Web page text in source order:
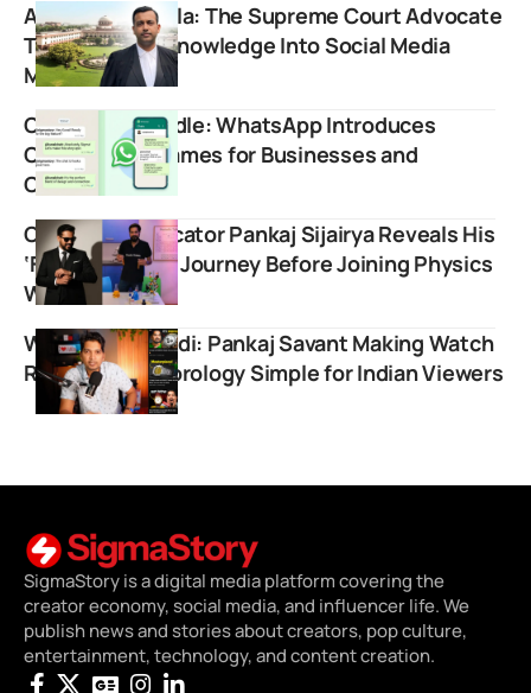
Amish Aggarwala: The Supreme Court Advocate
Turning Legal Knowledge Into Social Media
Movement
Claim Your Handle: WhatsApp Introduces
Custom Usernames for Businesses and
Creators
Chemistry Educator Pankaj Sijairya Reveals His
‘Failed Startup’ Journey Before Joining Physics
Wallah
WatchGyan Hindi: Pankaj Savant Making Watch
Reviews and Horology Simple for Indian Viewers
SigmaStory is a digital media platform covering the
creator economy, social media, and influencer life. We
publish news and stories about creators, pop culture,
entertainment, technology, and content creation.